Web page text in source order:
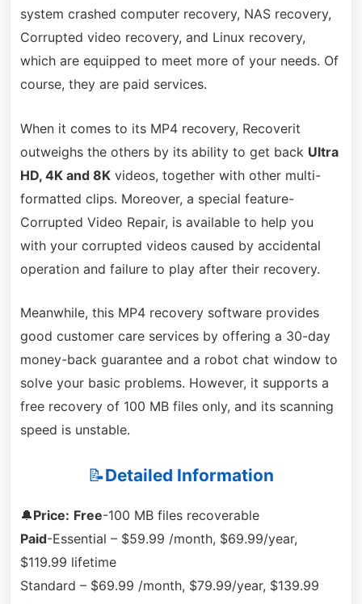
system crashed computer recovery, NAS recovery,
Corrupted video recovery, and Linux recovery,
which are equipped to meet more of your needs. Of
course, they are paid services.
When it comes to its MP4 recovery, Recoverit
outweighs the others by its ability to get back Ultra
HD, 4K and 8Kvideos, together with other multi-
formatted clips. Moreover, a special feature-
Corrupted Video Repair, is available to help you
with your corrupted videos caused by accidental
operation and failure to play after their recovery.
Meanwhile, this MP4 recovery software provides
good customer care services by offering a 30-day
money-back guarantee and a robot chat window to
solve your basic problems. However, it supports a
free recovery of 100 MB files only, and its scanning
speed is unstable.
📝Detailed Information
🔔Price: Free-100 MB files recoverable
Paid-Essential – $59.99 /month, $69.99/year,
$119.99 lifetime
Standard – $69.99 /month, $79.99/year, $139.99